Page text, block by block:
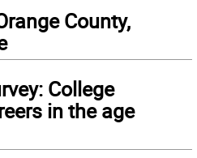
County,
College
in the age